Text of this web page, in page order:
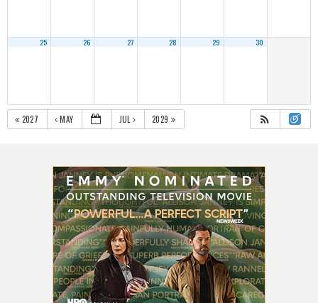
25 26 27 28 29 30
2027 MAY JUL 2029